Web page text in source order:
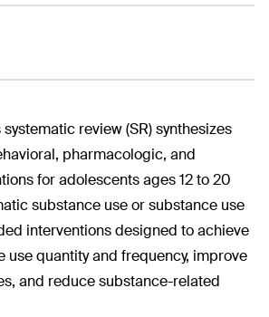
systematic review (SR) synthesizes
pharmacologic, and
for adolescents ages 12 to 20
substance use or substance use
interventions designed to achieve
use quantity and frequency, improve
and reduce substance-related